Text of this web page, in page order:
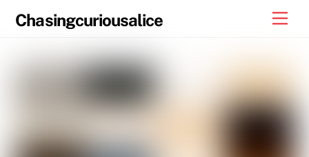
Chasingcuriousalice